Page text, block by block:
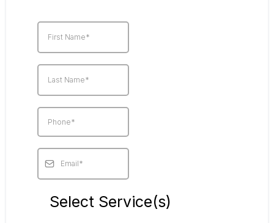
Select Service(s)